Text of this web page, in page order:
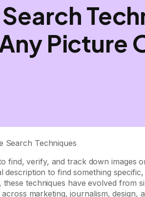
Picture
find, verify, and track down images
to find something
techniques have evolved from
marketing, journalism, design,